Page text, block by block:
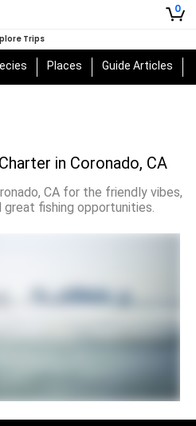
0
Trips
Places Guide Articles
in Coronado, CA
CA for the friendly vibes,
great fishing opportunities.